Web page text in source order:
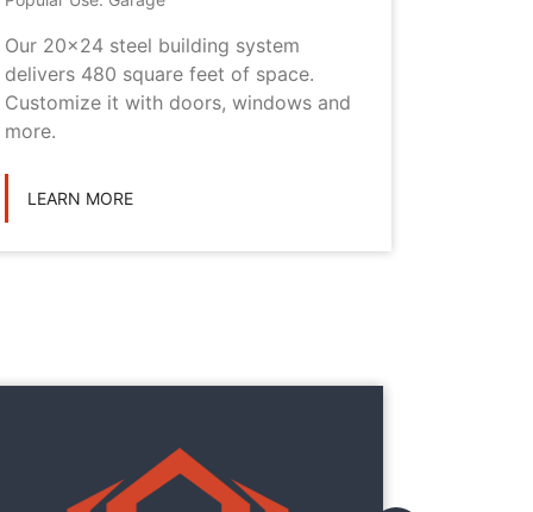
Our 20x24 steel building system
delivers 480 square feet of space.
Customize it with doors, windows and
more.
LEARN MORE